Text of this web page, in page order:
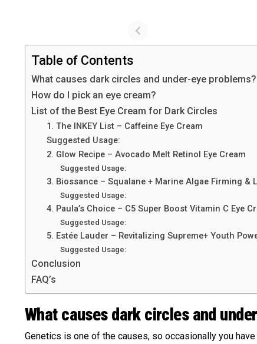
Table of Contents
What causes dark circles and under-eye problems?
How do I pick an eye cream?
List of the Best Eye Cream for Dark Circles
1. The INKEY List – Caffeine Eye Cream
Suggested Usage:
2. Glow Recipe – Avocado Melt Retinol Eye Cream
Suggested Usage:
3. Biossance – Squalane + Marine Algae Firming &
Suggested Usage:
4. Paula’s Choice – C5 Super Boost Vitamin C Eye
Suggested Usage:
5. Estée Lauder – Revitalizing Supreme+ Youth
Suggested Usage:
Conclusion
FAQ’s
What causes dark circles and
Genetics is one of the causes, so occasionally you